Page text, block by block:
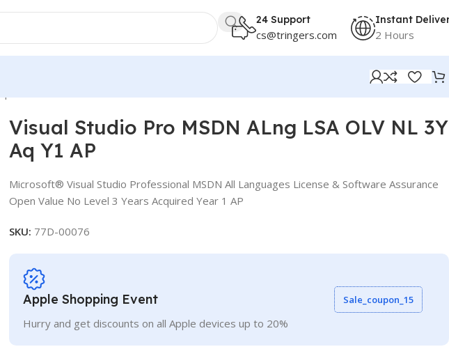
24 Support
cs@tringers.com
Instant
2 Hours
Visual Studio Pro MSDN ALng LSA OLV NL 3Y
Aq Y1 AP
Microsoft® Visual Studio Professional MSDN All Languages License & Software Assurance
Open Value No Level 3 Years Acquired Year 1 AP
SKU: 77D-00076
Apple Shopping Event
Hurry and get discounts on all Apple devices up to 20%
Sale_coupon_15